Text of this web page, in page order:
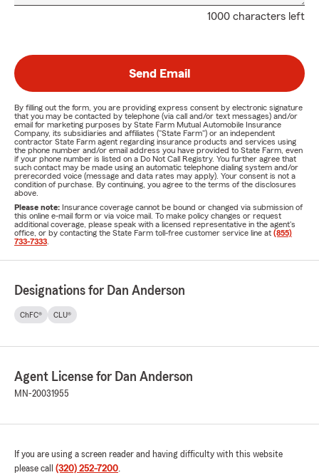
1000 characters left
Send Email
By filling out the form, you are providing express consent by electronic signature
that you may be contacted by telephone (via call and/or text messages) and/or
email for marketing purposes by State Farm Mutual Automobile Insurance
Company, its subsidiaries and affiliates ("State Farm") or an independent
contractor State Farm agent regarding insurance products and services using
the phone number and/or email address you have provided to State Farm, even
if your phone number is listed on a Do Not Call Registry. You further agree that
such contact may be made using an automatic telephone dialing system and/or
prerecorded voice (message and data rates may apply). Your consent is not a
condition of purchase. By continuing, you agree to the terms of the disclosures
above.
Please note: Insurance coverage cannot be bound or changed via submission of
this online e-mail form or via voice mail. To make policy changes or request
additional coverage, please speak with a licensed representative in the agent's
office, or by contacting the State Farm toll-free customer service line at (855)
733-7333
Designations for Dan Anderson
ChFC® CLU®
Agent License for Dan Anderson
MN-20031955
If you are using a screen reader and having difficulty with this website
please call (320) 252-7200.